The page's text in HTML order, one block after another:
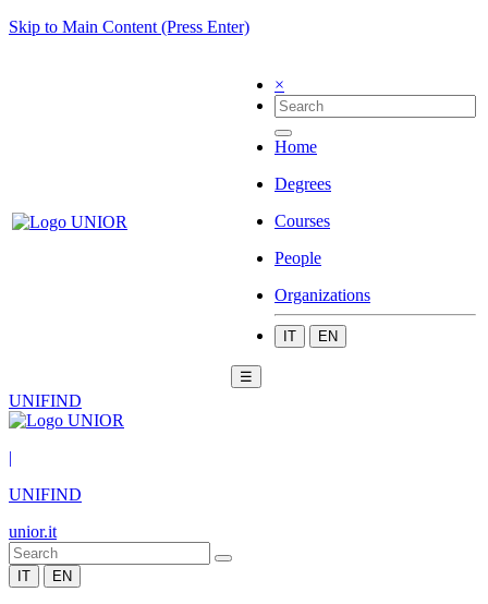
Skip to Main Content (Press Enter)
×
Home
Degrees
Courses
People
Organizations
IT EN
☰
UNIFIND
|
UNIFIND
unior.it
IT EN